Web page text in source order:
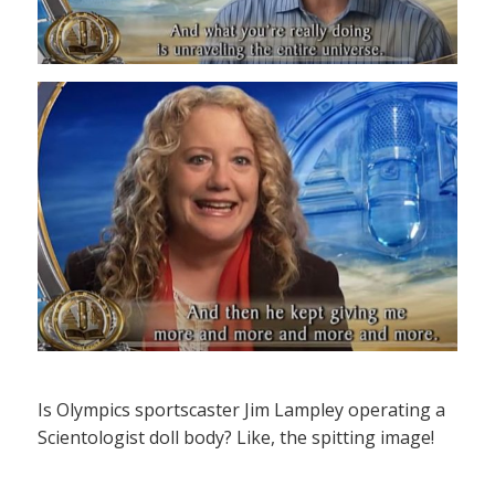
Is Olympics sportscaster Jim Lampley operating a
Scientologist doll body? Like, the spitting image!